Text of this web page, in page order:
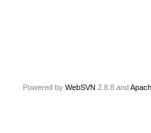
Powered by WebSVN 2.8.8 and